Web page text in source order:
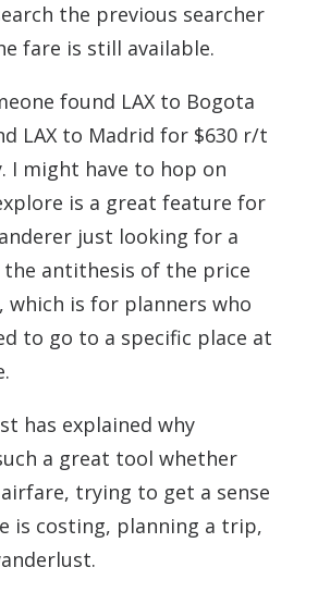
the previous searcher
fare is still available.
found LAX to Bogota
LAX to Madrid for $630 r/t
I might have to hop on
is a great feature for
just looking for a
the antithesis of the price
which is for planners who
to go to a specific place at
has explained why
a great tool whether
airfare, trying to get a sense
is costing, planning a trip,